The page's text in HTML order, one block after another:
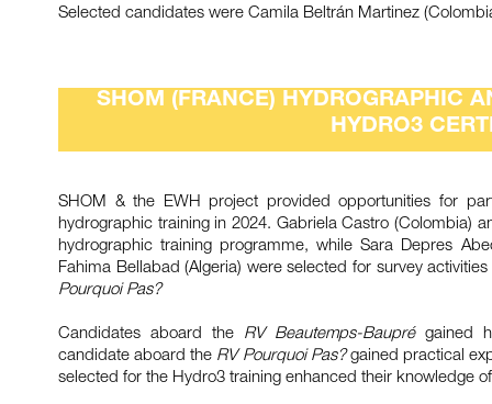
Selected candidates were Camila Beltrán Martinez
SHOM (FRANCE) HYDROGRAPHIC
HYDRO3
SHOM & the EWH project provided opportunities for
hydrographic training in 2024. Gabriela Castro (Colombia)
hydrographic training programme, while Sara Depres
Fahima Bellabad (Algeria) were selected for survey
Pourquoi Pas?
Candidates aboard the RV Beautemps-Bauprégained
candidate aboard the RV Pourquoi Pas?gained practical
selected for the Hydro3 training enhanced their knowledge